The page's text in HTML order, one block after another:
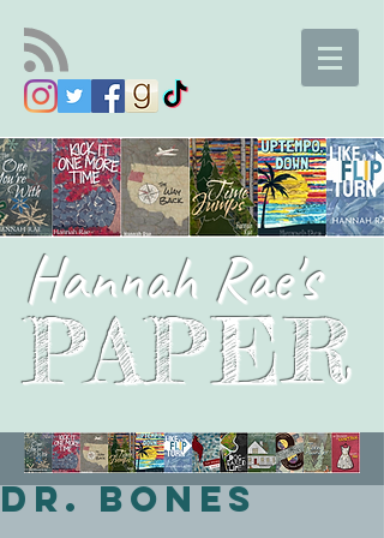
Hannah Rae's
PAPER
Dr. Bones